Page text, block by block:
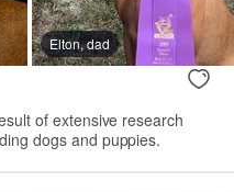
Elton, dad
of extensive research
dogs and puppies.